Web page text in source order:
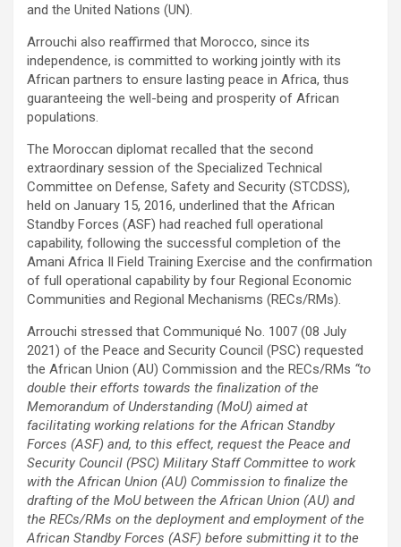
and the United Nations (UN).
Arrouchi also reaffirmed that Morocco, since its
independence, is committed to working jointly with its
African partners to ensure lasting peace in Africa, thus
guaranteeing the well-being and prosperity of African
populations.
The Moroccan diplomat recalled that the second
extraordinary session of the Specialized Technical
Committee on Defense, Safety and Security (STCDSS),
held on January 15, 2016, underlined that the African
Standby Forces (ASF) had reached full operational
capability, following the successful completion of the
Amani Africa Il Field Training Exercise and the confirmation
of full operational capability by four Regional Economic
Communities and Regional Mechanisms (RECs/RMs).
Arrouchi stressed that Communiqué No. 1007 (08 July
2021) of the Peace and Security Council (PSC) requested
the African Union (AU) Commission and the RECs/RMs “to
double their efforts towards the finalization of the
Memorandum of Understanding (MoU) aimed at
facilitating working relations for the African Standby
Forces (ASF) and, to this effect, request the Peace and
Security Council (PSC) Military Staff Committee to work
with the African Union (AU) Commission to finalize the
drafting of the MoU between the African Union (AU) and
the RECs/RMs on the deployment and employment of the
African Standby Forces (ASF) before submitting it to the